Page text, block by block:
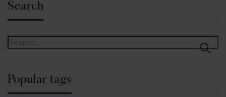
Search
Popular tags